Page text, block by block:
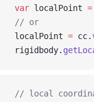
var localPoint =
// or
localPoint = cc.
rigidbody.
// local